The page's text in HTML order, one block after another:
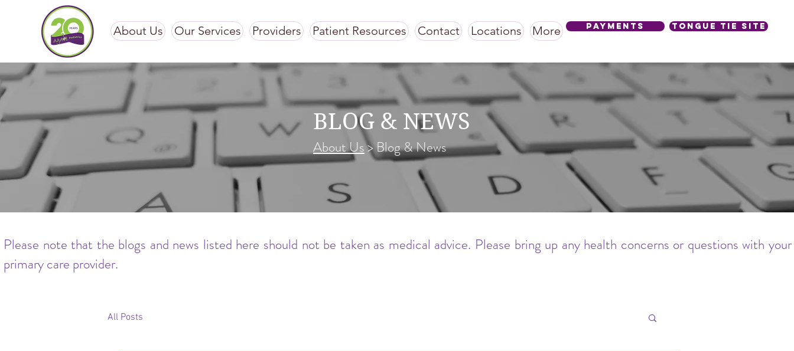
About Us Our Services Providers Patient Resources Contact Locations More Payments Tongue Tie SIte
BLOG & NEWS
About Us> Blog & News
Please note that the blogs and news listed here should not be taken as medical advice. Please bring up any health concerns or questions with your
primary care provider.
All Posts